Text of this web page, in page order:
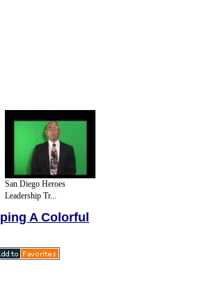
San Diego Heroes
Leadership Tr...
A Colorful